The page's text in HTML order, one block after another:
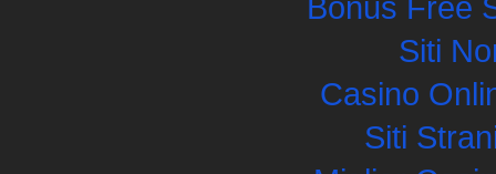
Siti
Casino
Siti